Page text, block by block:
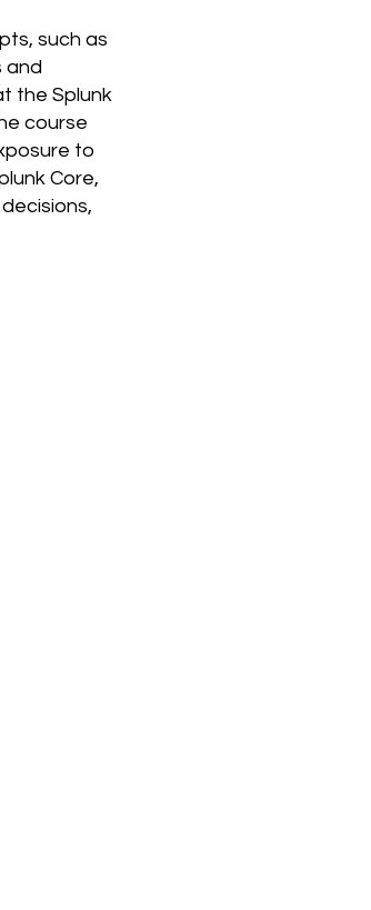
such as
and
the Splunk
course
to
Core,